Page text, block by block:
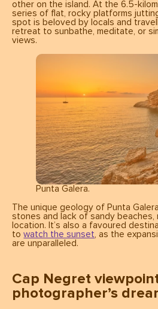
other on the island. At the 6.5-
series of flat, rocky platforms
spot is beloved by locals and
retreat to sunbathe, meditate, or
views.
Punta Galera.
The unique geology of Punta
stones and lack of sandy beaches,
location. It’s also a favoured
towatch the sunset , as the
are unparalleled.
Cap Negret
photographer’s